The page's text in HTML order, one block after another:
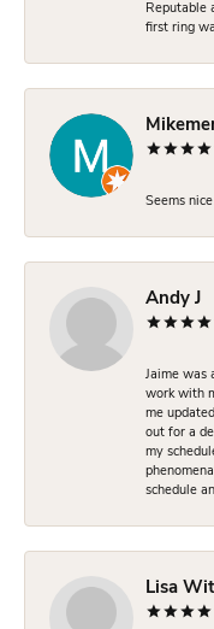
Reputable
first ring
Seems
Andy J
Jaime was
work with
me
out for a
my
schedule
Lisa